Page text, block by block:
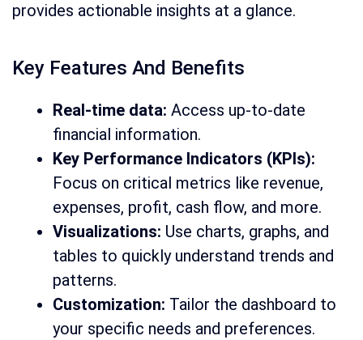
provides actionable insights at a glance.
Key Features And Benefits
Real-time data: Access up-to-date
financial information.
Key Performance Indicators (KPIs):
Focus on critical metrics like revenue,
expenses, profit, cash flow, and more.
Visualizations: Use charts, graphs, and
tables to quickly understand trends and
patterns.
Customization: Tailor the dashboard to
your specific needs and preferences.